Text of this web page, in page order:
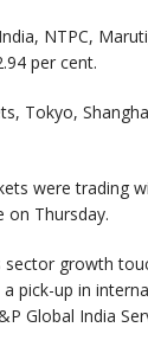
NTPC,
per cent.
Tokyo,
were trading
on Thursday.
sector growth
pick-up in
Global India